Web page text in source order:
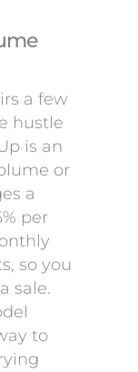
a few
hustle
is an
or
a
per
so you
sale.
to